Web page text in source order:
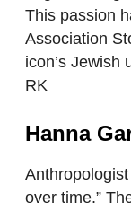
This passion
Association
icon’s
RK
Hanna
over time.”